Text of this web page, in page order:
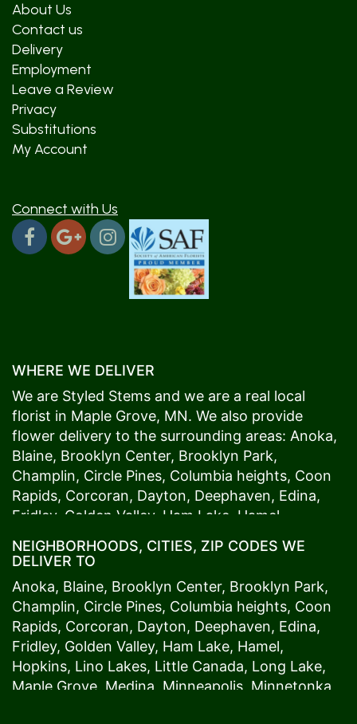
About Us
Contact us
Delivery
Employment
Leave a Review
Privacy
Substitutions
My Account
Connect with Us
WHERE WE DELIVER
We are Styled Stems and we are a real local
florist in Maple Grove, MN. We also provide
flower delivery to the surrounding areas: Anoka,
Blaine, Brooklyn Center, Brooklyn Park,
Champlin, Circle Pines, Columbia heights, Coon
Rapids, Corcoran, Dayton, Deephaven, Edina,
Fridley, Golden Valley, Ham Lake Hamel
Maple Grove,Medina, Minneapolis, Minnetonka,
Plymouth,Ramsey,Rogers,Roseville,Shoreview
Spring Lake Park , St. Anthony,St. Louis Park,St.
Paul,Vadnais Heights, Wayzata,Woodland. Our
customers love us because we always deliver the
freshest blooms on time. It’s because we have
the very best drivers who know the ins and outs
NEIGHBORHOODS, CITIES, ZIP CODES WE
DELIVER TO
Anoka, Blaine, Brooklyn Center, Brooklyn Park,
Champlin, Circle Pines, Columbia heights, Coon
Rapids, Corcoran, Dayton, Deephaven, Edina,
Fridley, Golden Valley, Ham Lake, Hamel,
Hopkins, Lino Lakes, Little Canada, Long Lake,
Maple Grove Medina Minneapolis , Minnetonka,